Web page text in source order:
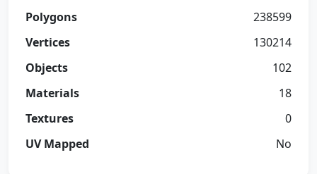
Polygons
238599
Vertices
130214
Objects
102
Materials
18
Textures
0
UV Mapped
No